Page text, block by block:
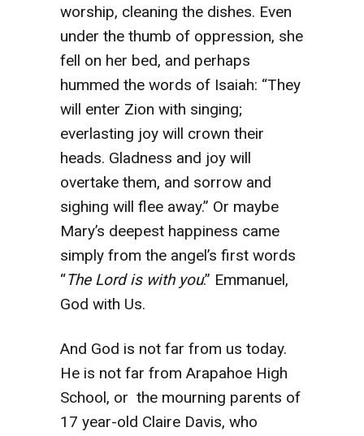
worship, cleaning the dishes. Even
under the thumb of oppression, she
fell on her bed, and perhaps
hummed the words of Isaiah: “They
will enter Zion with singing;
everlasting joy will crown their
heads. Gladness and joy will
overtake them, and sorrow and
sighing will flee away.” Or maybe
Mary’s deepest happiness came
simply from the angel’s first words
“The Lord is with you.” Emmanuel,
God with Us.
And God is not far from us today.
He is not far from Arapahoe High
School, or the mourning parents of
17 year-old Claire Davis, who